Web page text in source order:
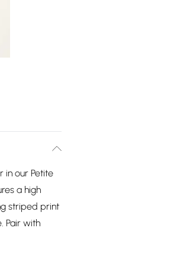
in our Petite
a high
striped print
Pair with